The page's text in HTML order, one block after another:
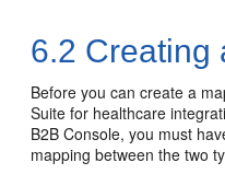
6.2 Creating
Before you can create a
Suite for healthcare
B2B Console, you must
mapping between the two